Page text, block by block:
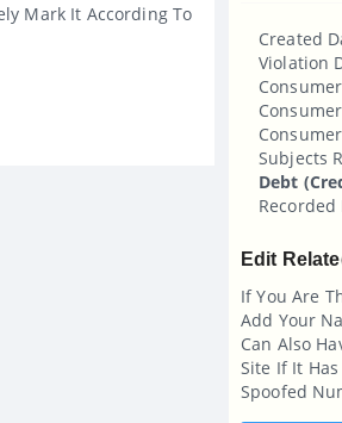
Created
Violation
Subjects
Debt
Edit
If You Are
Add Your
Can Also
Site If It
Spoofed
Mark It According To